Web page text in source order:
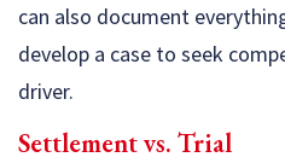
can also document
develop a case to seek
driver.
Settlement vs. Trial